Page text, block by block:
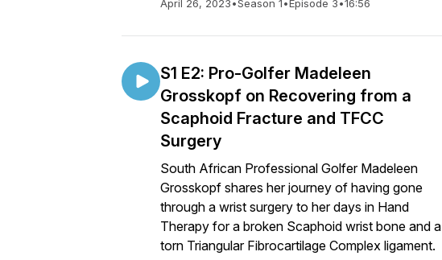
April 26, 2023•Season 1•Episode 3•16:56
S1 E2: Pro-Golfer Madeleen
Grosskopf on Recovering from a
Scaphoid Fracture and TFCC
Surgery
South African Professional Golfer Madeleen
Grosskopf shares her journey of having gone
through a wrist surgery to her days in Hand
Therapy for a broken Scaphoid wrist bone and a
torn Triangular Fibrocartilage Complex ligament.